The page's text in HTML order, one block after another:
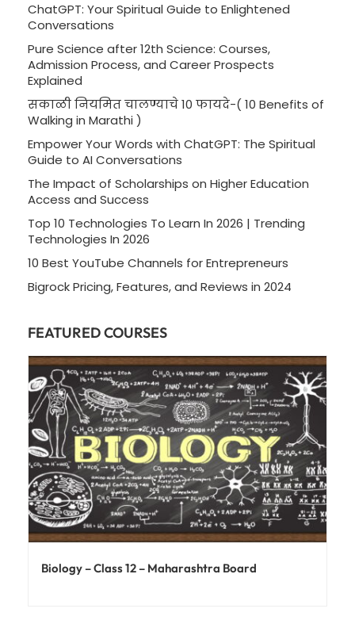
ChatGPT: Your Spiritual Guide to Enlightened
Conversations
Pure Science after 12th Science: Courses,
Admission Process, and Career Prospects
Explained
सकाळी नियमित चालण्याचे 10 फायदे-( 10 Benefits of
Walking in Marathi )
Empower Your Words with ChatGPT: The Spiritual
Guide to AI Conversations
The Impact of Scholarships on Higher Education
Access and Success
Top 10 Technologies To Learn In 2026 | Trending
Technologies In 2026
10 Best YouTube Channels for Entrepreneurs
Bigrock Pricing, Features, and Reviews in 2024
FEATURED COURSES
Biology – Class 12 – Maharashtra Board